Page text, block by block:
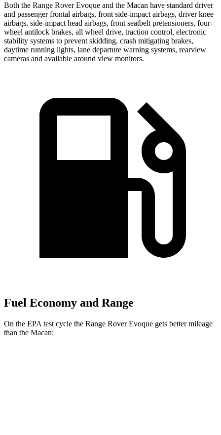
Both the Range Rover Evoque and the Macan have standard driver
and passenger frontal airbags, front side-impact airbags, driver knee
airbags, side-impact head airbags, front seatbelt pretensioners, four-
wheel antilock brakes, all wheel drive, traction control, electronic
stability systems to prevent skidding, crash mitigating brakes,
daytime running lights, lane departure warning systems, rearview
cameras and available around view monitors.
Fuel Economy and Range
On the EPA test cycle the Range Rover Evoque gets better mileage
than the Macan: